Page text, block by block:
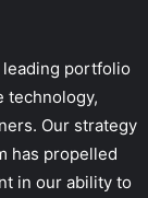
portfolio
technology,
Our strategy
has propelled
in our ability to